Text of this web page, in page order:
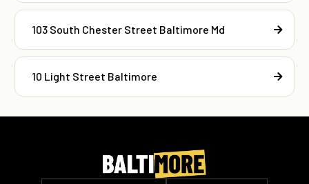
103 South Chester Street Baltimore Md
10 Light Street Baltimore